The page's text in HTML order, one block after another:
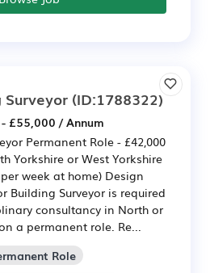
Surveyor(ID:1788322)
£55,000 / Annum
Permanent Role - £42,000
Yorkshire or West Yorkshire
week at home) Design
Building Surveyor is required
consultancy in North or
a permanent role. Re...
Role